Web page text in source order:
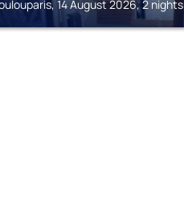
14 August 2026, 2 nights